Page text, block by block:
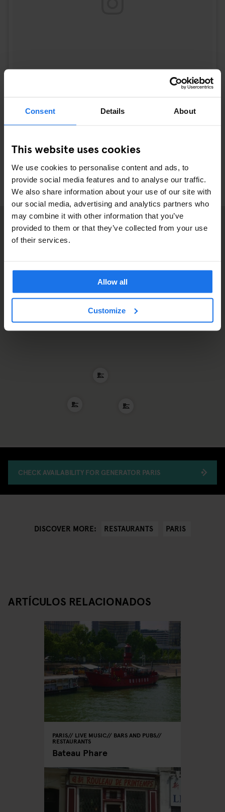
Consent Details About
This website uses cookies
We use cookies to personalise content and ads, to
provide social media features and to analyse our traffic.
We also share information about your use of our site with
our social media, advertising and analytics partners who
may combine it with other information that you’ve
provided to them or that they’ve collected from your use
of their services.
Allow all
Customize
CHECK AVAILABILITY FOR GENERATOR PARIS
DISCOVER MORE: RESTAURANTS PARIS
ARTÍCULOS RELACIONADOS
PARIS LIVE MUSIC BARS AND PUBS
RESTAURANTS
Bateau Phare